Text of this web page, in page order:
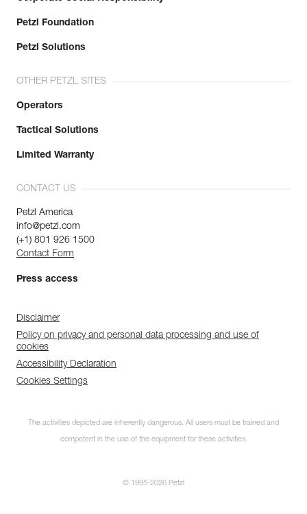
Petzl Foundation
Petzl Solutions
OTHER PETZL SITES
Operators
Tactical Solutions
Limited Warranty
CONTACT US
Petzl America
info@petzl.com
(+1) 801 926 1500
Contact Form
Press access
Disclaimer
Policy on privacy and personal data processing and use of
cookies
Accessibility Declaration
Cookies Settings
The activities depicted are inherently dangerous. All users must be trained and
competent in the use of the equipment for these activities.
© 1995-2026 Petzl